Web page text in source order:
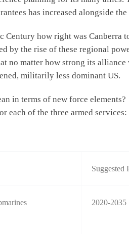
has increased alongside
Century how right was
by the rise of these regional
no matter how strong its
militarily less dominant US.
in terms of new force
each of the three armed services:
Suggested
2020-2035